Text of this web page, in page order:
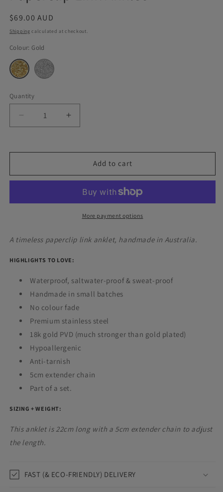
Regular
price
$69.00 AUD
Shipping calculated at checkout.
Colour: Gold
Gold
Variant
sold
out
unavailable
Silver
Variant
sold
out
Quantity
Decrease
quantity
Paperclip
Increase
quantity
Paperclip
Add to cart
More payment options
A timeless paperclip link anklet, handmade in Australia.
HIGHLIGHTS TO LOVE:
Waterproof, saltwater-proof & sweat-proof
Handmade in small batches
No colour fade
Premium stainless steel
18k gold PVD (much stronger than gold plated)
Hypoallergenic
Anti-tarnish
5cm extender chain
Part of a set.
SIZING + WEIGHT:
This anklet is 22cm long with a 5cm extender chain to adjust
the length.
FAST (& ECO-FRIENDLY) DELIVERY